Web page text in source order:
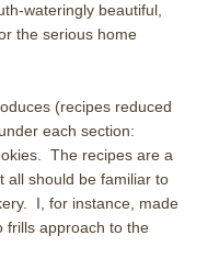
wateringly beautiful,
the serious home
(recipes reduced
each section:
The recipes are a
all should be familiar to
I, for instance, made
frills approach to the